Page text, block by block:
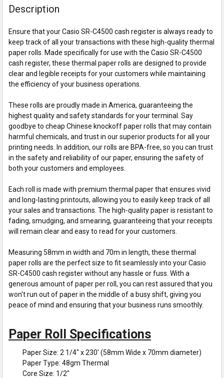
Description
Ensure that your Casio SR-C4500 cash register is always ready to
keep track of all your transactions with these high-quality thermal
paper rolls. Made specifically for use with the Casio SR-C4500
cash register, these thermal paper rolls are designed to provide
clear and legible receipts for your customers while maintaining
the efficiency of your business operations.
These rolls are proudly made in America, guaranteeing the
highest quality and safety standards for your terminal. Say
goodbye to cheap Chinese knockoff paper rolls that may contain
harmful chemicals, and trust in our superior products for all your
printing needs. In addition, our rolls are BPA-free, so you can trust
in the safety and reliability of our paper, ensuring the safety of
both your customers and employees.
Each roll is made with premium thermal paper that ensures vivid
and long-lasting printouts, allowing you to easily keep track of all
your sales and transactions. The high-quality paper is resistant to
fading, smudging, and smearing, guaranteeing that your receipts
will remain clear and easy to read for your customers.
Measuring 58mm in width and 70m in length, these thermal
paper rolls are the perfect size to fit seamlessly into your Casio
SR-C4500 cash register without any hassle or fuss. With a
generous amount of paper per roll, you can rest assured that you
won't run out of paper in the middle of a busy shift, giving you
peace of mind and ensuring that your business runs smoothly.
Paper Roll Specifications
Paper Size: 2 1/4" x 230' (58mm Wide x 70mm diameter)
Paper Type: 48gm Thermal
Core Size: 1/2"